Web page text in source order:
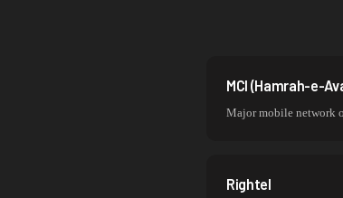
MCI (Hamrah-e-
Major mobile network
Rightel